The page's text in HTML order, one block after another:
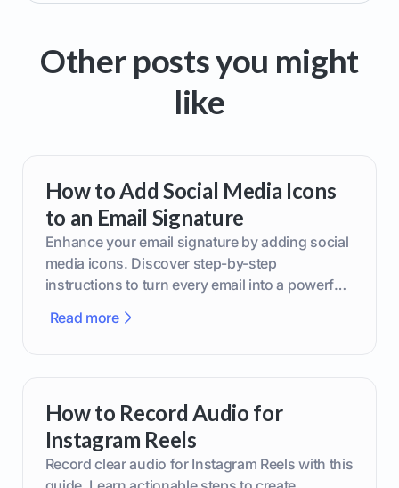
Other posts you might
like
How to Add Social Media Icons
to an Email Signature
Enhance your email signature by adding social
media icons. Discover step-by-step
instructions to turn every email into a powerful
Read more
How to Record Audio for
Instagram Reels
Record clear audio for Instagram Reels with this